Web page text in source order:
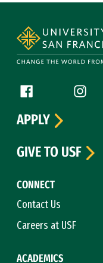
Follow us
Facebook (link is
CONNECT
Contact Us
Careers at USF
ACADEMICS
APPLY
GIVE TO USF